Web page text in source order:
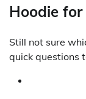
Hoodie for
Still not sure
quick questions